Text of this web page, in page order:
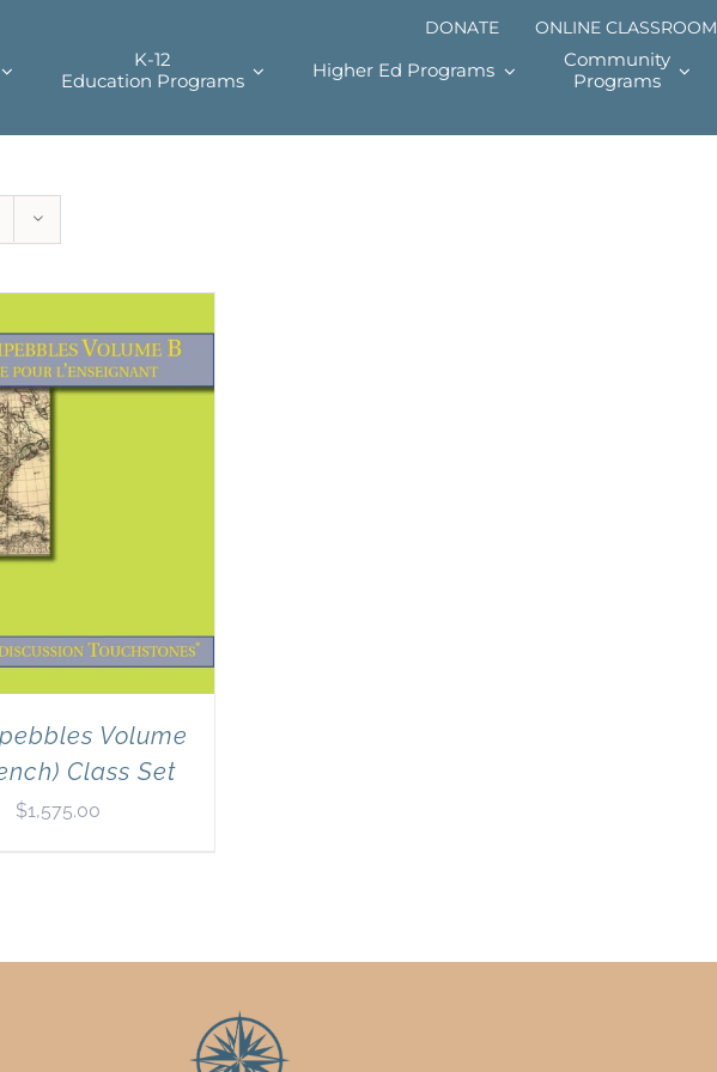
DONATE ONLINE CLASSROOM
K-12
Education Programs
Higher Ed Programs
Community
Programs
Volume
Class Set
$1,575.00